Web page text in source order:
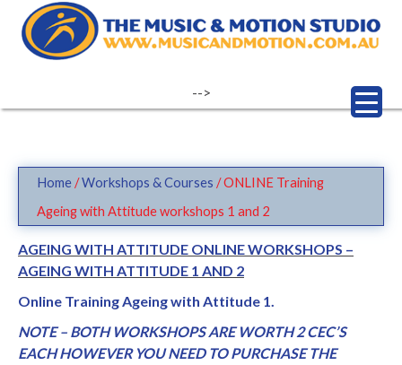
-->
Home/Workshops & Courses / ONLINE Training
Ageing with Attitude workshops 1 and 2
AGEING WITH ATTITUDE ONLINE WORKSHOPS –
AGEING WITH ATTITUDE 1 AND 2
Online Training Ageing with Attitude 1.
NOTE – BOTH WORKSHOPS ARE WORTH 2 CEC’S
EACH HOWEVER YOU NEED TO PURCHASE THE